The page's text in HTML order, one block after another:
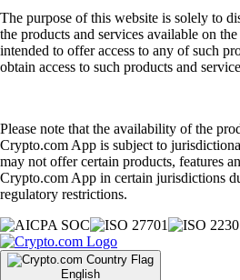
The purpose of this website is solely to
the products and services available on
intended to offer access to any of such
obtain access to such products and
Please note that the availability of the
Crypto.com App is subject to
may not offer certain products, features
Crypto.com App in certain jurisdictions
regulatory restrictions.
English